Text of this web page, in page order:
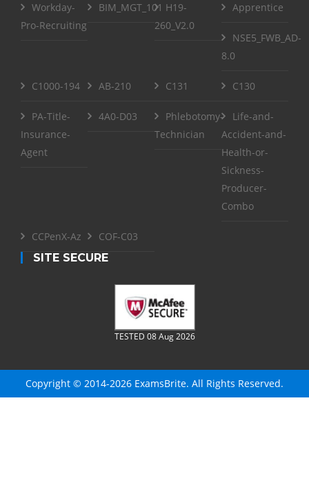
Workday-
Pro-Recruiting
BIM_MGT_101 H19-
260_V2.0
Apprentice
NSE5_FWB_AD-
8.0
C1000-194 AB-210 C131 C130
PA-Title-
Insurance-
Agent
4A0-D03
Phlebotomy-
Technician
Life-and-
Accident-and-
Health-or-
Sickness-
Producer-
Combo
CCPenX-Az
COF-C03
SITE SECURE
TESTED 08 Aug 2026
Copyright © 2014-2026 ExamsBrite. All Rights Reserved.